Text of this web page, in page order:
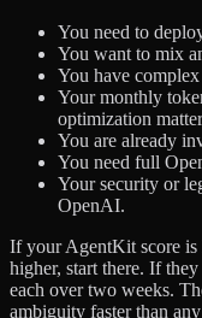
You need to
You want to mix
You have
Your monthly
optimization
You are already
You need full
Your security or
OpenAI.
If your AgentKit score is
higher, start there. If
each over two weeks.
ambiguity faster than